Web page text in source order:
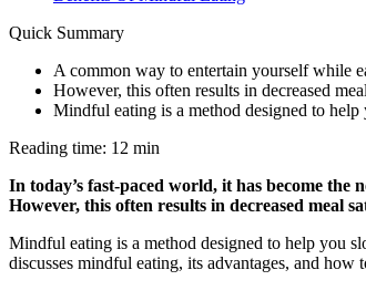
Quick Summary
A common way to entertain yourself while
However, this often results in decreased
Mindful eating is a method designed to
Reading time: 12 min
In today’s fast-paced world, it has become
However, this often results in decreased meal
Mindful eating is a method designed to help you
discusses mindful eating, its advantages, and